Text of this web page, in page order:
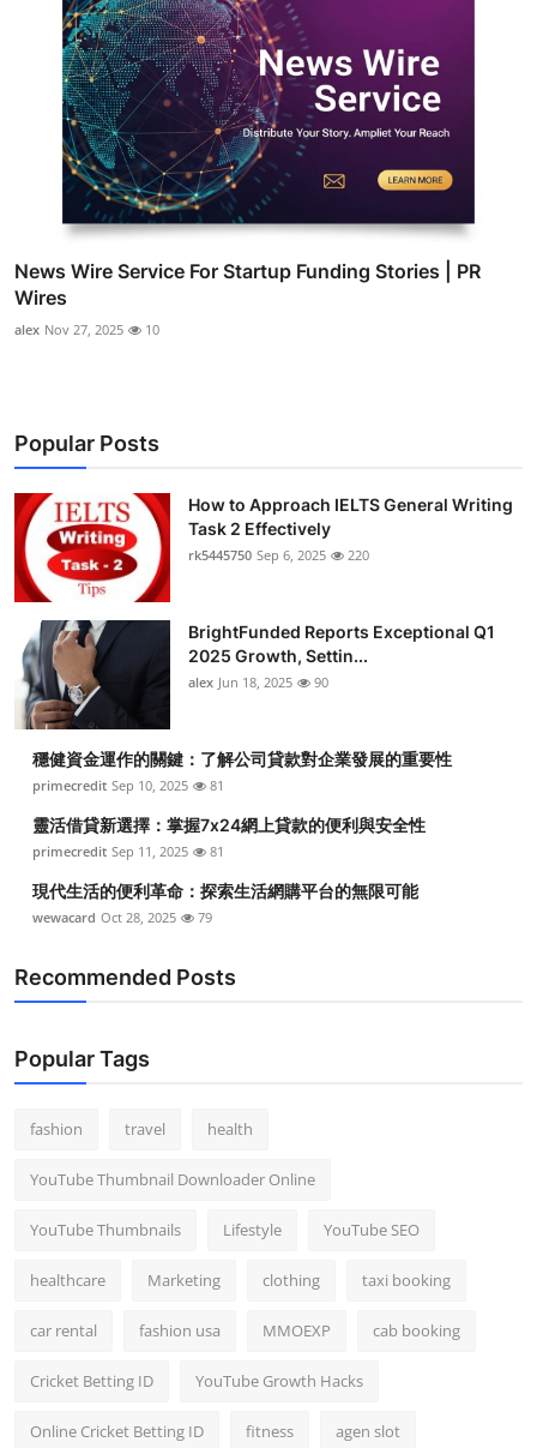
News Wire Service For Startup Funding Stories | PR
Wires
alex Nov 27, 2025 10
Popular Posts
How to Approach IELTS General Writing
Task 2 Effectively
rk5445750 Sep 6, 2025 220
BrightFunded Reports Exceptional Q1
2025 Growth, Settin...
alex Jun 18, 2025 90
穩健資金運作的關鍵：了解公司貸款對企業發展的重要性
primecredit Sep 10, 2025 81
靈活借貸新選擇：掌握7x24網上貸款的便利與安全性
primecredit Sep 11, 2025 81
現代生活的便利革命：探索生活網購平台的無限可能
wewacard Oct 28, 2025 79
Recommended Posts
Popular Tags
fashion travel health
YouTube Thumbnail Downloader Online
YouTube Thumbnails Lifestyle YouTube SEO
healthcare Marketing clothing taxi booking
car rental fashion usa MMOEXP cab booking
Cricket Betting ID YouTube Growth Hacks
Online Cricket Betting ID fitness agen slot